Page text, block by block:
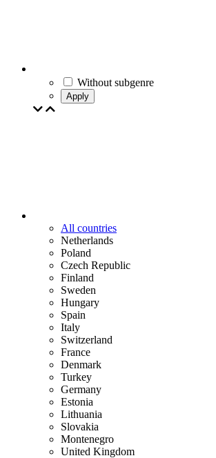
Without subgenre
Apply
All countries
Netherlands
Poland
Czech Republic
Finland
Sweden
Hungary
Spain
Italy
Switzerland
France
Denmark
Turkey
Germany
Estonia
Lithuania
Slovakia
Montenegro
United Kingdom